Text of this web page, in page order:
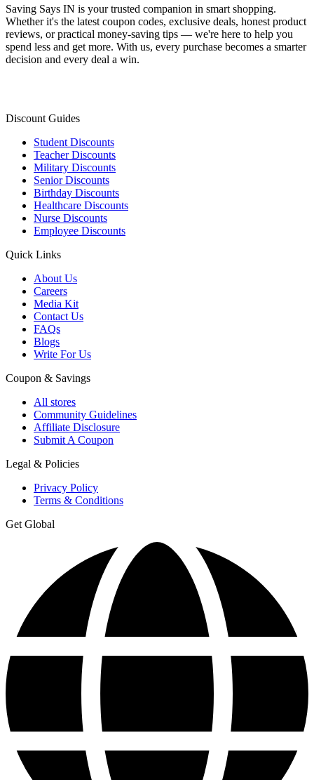
Saving Says IN is your trusted companion in smart shopping.
Whether it's the latest coupon codes, exclusive deals, honest product
reviews, or practical money-saving tips — we're here to help you
spend less and get more. With us, every purchase becomes a smarter
decision and every deal a win.
Discount Guides
Student Discounts
Teacher Discounts
Military Discounts
Senior Discounts
Birthday Discounts
Healthcare Discounts
Nurse Discounts
Employee Discounts
Quick Links
About Us
Careers
Media Kit
Contact Us
FAQs
Blogs
Write For Us
Coupon & Savings
All stores
Community Guidelines
Affiliate Disclosure
Submit A Coupon
Legal & Policies
Privacy Policy
Terms & Conditions
Get Global